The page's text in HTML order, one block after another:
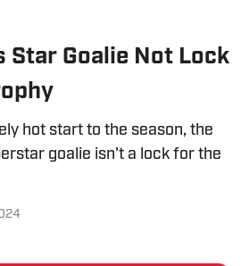
Star Goalie Not Lock
hot start to the season, the
goalie isn't a lock for the